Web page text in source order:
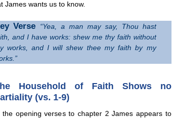
James wants us to know.
Verse
“Yea, a man may say, Thou hast
and I have works: shew me thy faith without
works, and I will shew thee my faith by my
Household of Faith Shows no
(vs. 1-9)
the opening verses to chapter 2 James appears to